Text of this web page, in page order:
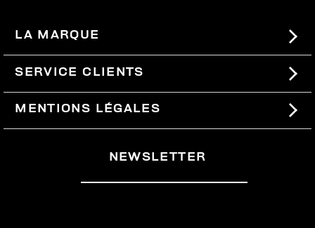
LA MARQUE
#BKKWORLD
SITEMAP
SERVICE CLIENTS
COMMANDES ET RETOURS
LIVRAISON
RETOURS
SE RETIRER DU CONTRAT
MENTIONS LÉGALES
NEWSLETTER